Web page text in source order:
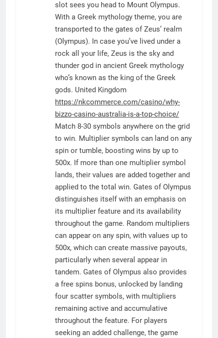
slot sees you head to Mount Olympus.
With a Greek mythology theme, you are
transported to the gates of Zeus’ realm
(Olympus). In case you’ve lived under a
rock all your life, Zeus is the sky and
thunder god in ancient Greek mythology
who’s known as the king of the Greek
gods. United Kingdom
https://nkcommerce.com/casino/why-
bizzo-casino-australia-is-a-top-choice/
Match 8-30 symbols anywhere on the grid
to win. Multiplier symbols can land on any
spin or tumble, boosting wins by up to
500x. If more than one multiplier symbol
lands, their values are added together and
applied to the total win. Gates of Olympus
distinguishes itself with an emphasis on
its multiplier feature and its availability
throughout the game. Random multipliers
can appear on any spin, with values up to
500x, which can create massive payouts,
particularly when several appear in
tandem. Gates of Olympus also provides
a free spins bonus, unlocked by landing
four scatter symbols, with multipliers
remaining active and accumulative
throughout the feature. For players
seeking an added challenge, the game